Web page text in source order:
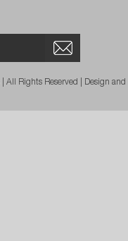
| All Rights Reserved | Design